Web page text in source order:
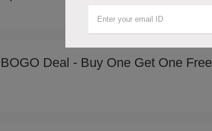
BOGO Deal - Buy One Get One Free